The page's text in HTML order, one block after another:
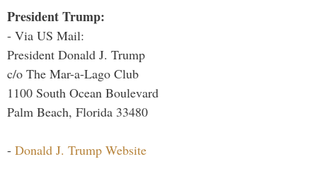
President Trump:
- Via US Mail:
President Donald J. Trump
c/o The Mar-a-Lago Club
1100 South Ocean Boulevard
Palm Beach, Florida 33480
- Donald J. Trump Website